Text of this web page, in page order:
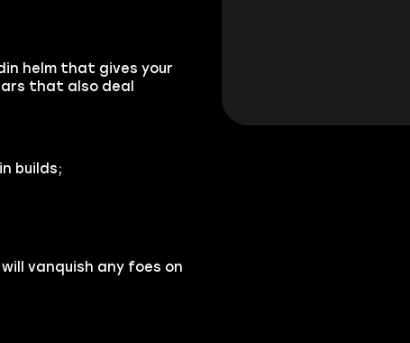
helm that gives your
that also deal
builds;
vanquish any foes on